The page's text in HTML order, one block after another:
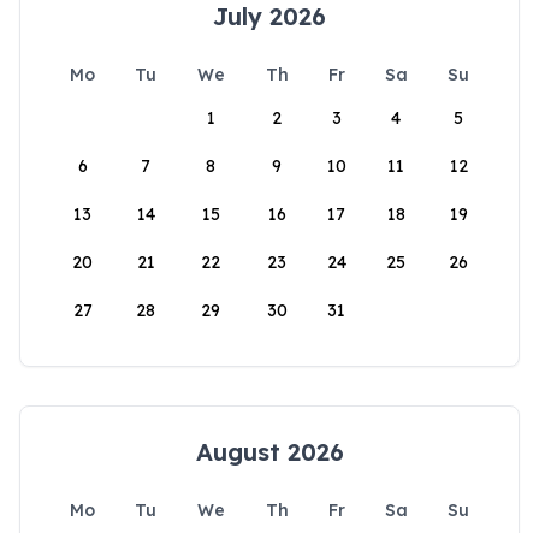
July 2026
Mo Tu We Th Fr Sa
Su
1
2 3 4 5
6 7 8 9 10 11 12
13 14 15 16 17 18 19
20 21 22 23 24 25 26
27 28 29 30 31
August 2026
Mo Tu We Th Fr Sa
Su